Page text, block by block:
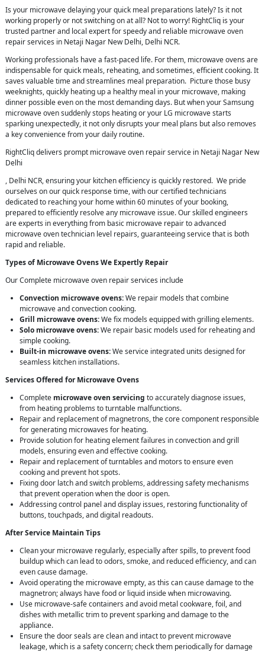
Is your microwave delaying your quick meal preparations lately? Is it not
working properly or not switching on at all? Not to worry! RightCliq is your
trusted partner and local expert for speedy and reliable microwave oven
repair services in Netaji Nagar New Delhi, Delhi NCR.
Working professionals have a fast-paced life. For them, microwave ovens are
indispensable for quick meals, reheating, and sometimes, efficient cooking. It
saves valuable time and streamlines meal preparation. Picture those busy
weeknights, quickly heating up a healthy meal in your microwave, making
dinner possible even on the most demanding days. But when your Samsung
microwave oven suddenly stops heating or your LG microwave starts
sparking unexpectedly, it not only disrupts your meal plans but also removes
a key convenience from your daily routine.
RightCliq delivers prompt microwave oven repair service in Netaji Nagar New
Delhi
, Delhi NCR, ensuring your kitchen efficiency is quickly restored. We pride
ourselves on our quick response time, with our certified technicians
dedicated to reaching your home within 60 minutes of your booking,
prepared to efficiently resolve any microwave issue. Our skilled engineers
are experts in everything from basic microwave repair to advanced
microwave oven technician level repairs, guaranteeing service that is both
rapid and reliable.
Types of Microwave Ovens We Expertly Repair
Our Complete microwave oven repair services include
Convection microwave ovens:We repair models that combine
microwave and convection cooking.
Grill microwave ovens:We fix models equipped with grilling elements.
Solo microwave ovens:We repair basic models used for reheating and
simple cooking.
Built-in microwave ovens:We service integrated units designed for
seamless kitchen installations.
Services Offered for Microwave Ovens
Complete microwave oven servicing to accurately diagnose issues,
from heating problems to turntable malfunctions.
Repair and replacement of magnetrons, the core component responsible
for generating microwaves for heating.
Provide solution for heating element failures in convection and grill
models, ensuring even and effective cooking.
Repair and replacement of turntables and motors to ensure even
cooking and prevent hot spots.
Fixing door latch and switch problems, addressing safety mechanisms
that prevent operation when the door is open.
Addressing control panel and display issues, restoring functionality of
buttons, touchpads, and digital readouts.
After Service Maintain Tips
Clean your microwave regularly, especially after spills, to prevent food
buildup which can lead to odors, smoke, and reduced efficiency, and can
even cause damage.
Avoid operating the microwave empty, as this can cause damage to the
magnetron; always have food or liquid inside when microwaving.
Use microwave-safe containers and avoid metal cookware, foil, and
dishes with metallic trim to prevent sparking and damage to the
appliance.
Ensure the door seals are clean and intact to prevent microwave
leakage, which is a safety concern; check them periodically for damage